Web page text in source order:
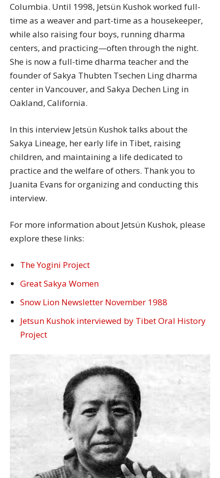
Columbia. Until 1998, Jetsün Kushok worked full-
time as a weaver and part-time as a housekeeper,
while also raising four boys, running dharma
centers, and practicing—often through the night.
She is now a full-time dharma teacher and the
founder of Sakya Thubten Tsechen Ling dharma
center in Vancouver, and Sakya Dechen Ling in
Oakland, California.
In this interview Jetsün Kushok talks about the
Sakya Lineage, her early life in Tibet, raising
children, and maintaining a life dedicated to
practice and the welfare of others. Thank you to
Juanita Evans for organizing and conducting this
interview.
For more information about Jetsün Kushok, please
explore these links:
The Yogini Project
Great Sakya Women
Snow Lion Newsletter November 1988
Jetsun Kushok interviewed by Tibet Oral History
Project